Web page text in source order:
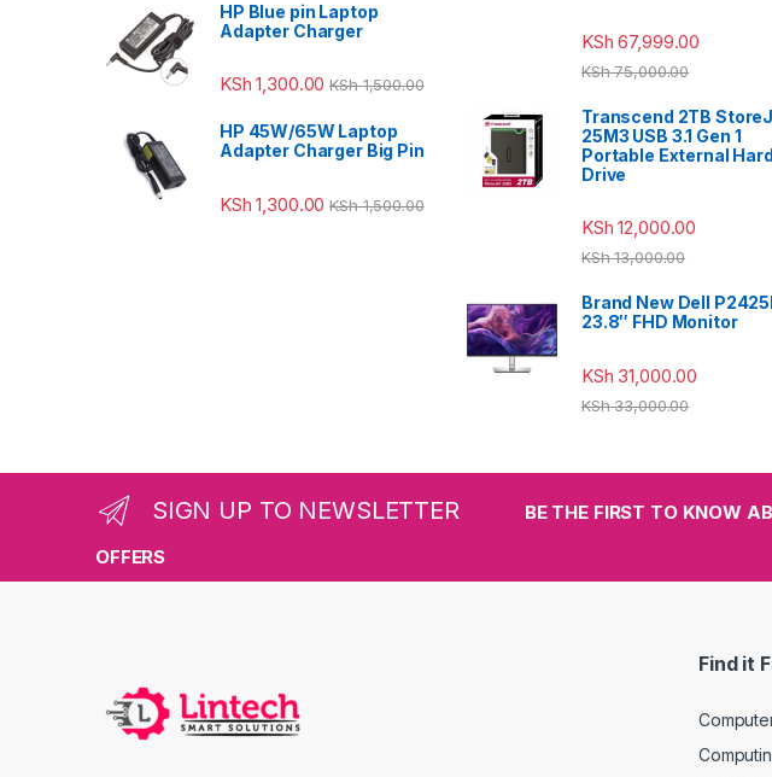
HP Blue pin Laptop
Adapter Charger
KSh 1,300.00 KSh1,500.00
HP 45W/65W Laptop
Adapter Charger Big Pin
KSh 1,300.00 KSh1,500.00
KSh 67,999.00
KSh75,000.00
Transcend 2TB
25M3 USB 3.1 Gen 1
Portable External Hard
Drive
KSh 12,000.00
KSh13,000.00
Brand New Dell
23.8″ FHD Monitor
KSh 31,000.00
KSh33,000.00
SIGN UP TO NEWSLETTER
BE THE FIRST TO KNOW
OFFERS
Find it